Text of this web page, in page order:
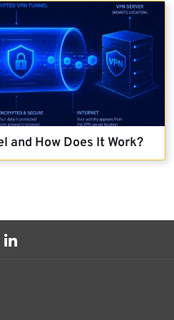
and How Does It Work?